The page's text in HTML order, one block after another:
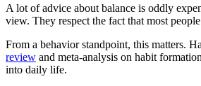
A lot of advice about balance is oddly
view. They respect the fact that most
From a behavior standpoint, this matters.
review and meta-analysis on habit
into daily life.